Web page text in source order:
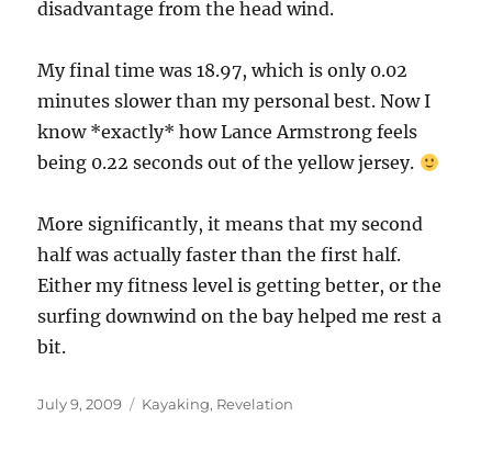
disadvantage from the head wind.
My final time was 18.97, which is only 0.02
minutes slower than my personal best. Now I
know *exactly* how Lance Armstrong feels
being 0.22 seconds out of the yellow jersey.
More significantly, it means that my second
half was actually faster than the first half.
Either my fitness level is getting better, or the
surfing downwind on the bay helped me rest a
bit.
Posted
July 9, 2009 Categories
Kayaking, Revelation